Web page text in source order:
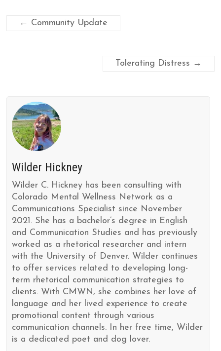
o
← Community Update
Tolerating Distress →
Wilder Hickney
Wilder C. Hickney has been consulting with
Colorado Mental Wellness Network as a
Communications Specialist since November
2021. She has a bachelor’s degree in English
and Communication Studies and has previously
worked as a rhetorical researcher and intern
with the University of Denver. Wilder continues
to offer services related to developing long-
term rhetorical communication strategies to
clients. With CMWN, she combines her love of
language and her lived experience to create
promotional content through various
communication channels. In her free time, Wilder
is a dedicated poet and dog lover.